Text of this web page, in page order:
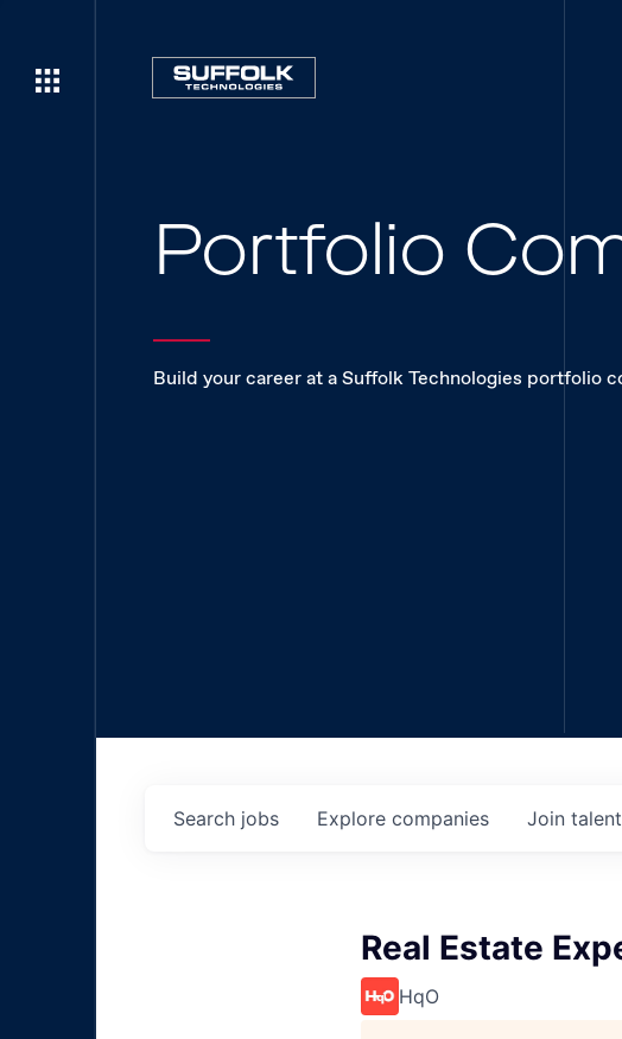
Portfolio
Build your career at a Suffolk Technologies portfolio
Search jobs Explore companies Join
Real Estate
HqO